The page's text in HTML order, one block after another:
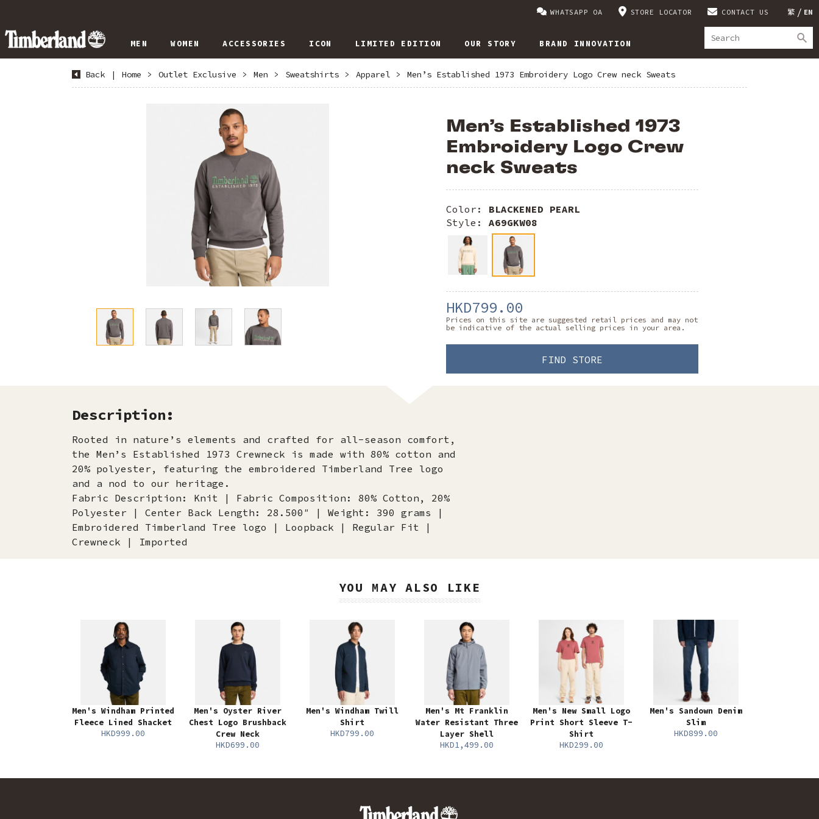
繁 EN
WHATSAPP OA STORE LOCATOR CONTACT US
MEN WOMEN ACCESSORIES ICON LIMITED EDITION OUR STORY BRAND INNOVATION
Back | Home > Outlet Exclusive > Men > Sweatshirts > Apparel > Men’s Established 1973 Embroidery Logo Crew neck Sweats
Men’s Established 1973
Embroidery Logo Crew
neck Sweats
Color: BLACKENED PEARL
Style: A69GKW08
HKD799.00
Prices on this site are suggested retail prices and may not
be indicative of the actual selling prices in your area.
FIND STORE
Description:
Rooted in nature’s elements and crafted for all-season comfort,
the Men’s Established 1973 Crewneck is made with 80% cotton and
20% polyester, featuring the embroidered Timberland Tree logo
and a nod to our heritage.
Fabric Description: Knit | Fabric Composition: 80% Cotton, 20%
Polyester | Center Back Length: 28.500″ | Weight: 390 grams |
Embroidered Timberland Tree logo | Loopback | Regular Fit |
Crewneck | Imported
YOU MAY ALSO LIKE
Men's Windham Printed
Fleece Lined Shacket
HKD999.00
Men's Oyster River
Chest Logo Brushback
Crew Neck
HKD699.00
Men's Windham Twill
Shirt
HKD799.00
Men's Mt Franklin
Water Resistant Three
Layer Shell
HKD1,499.00
Men's New Small Logo
Print Short Sleeve T-
Shirt
HKD299.00
Men's Sandown Denim
Slim
HKD899.00